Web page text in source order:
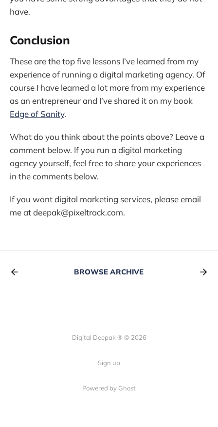
have.
Conclusion
These are the top five lessons I’ve learned from my
experience of running a digital marketing agency. Of
course I have learned a lot more from my experience
as an entrepreneur and I’ve shared it on my book
Edge of Sanity.
What do you think about the points above? Leave a
comment below. If you run a digital marketing
agency yourself, feel free to share your experiences
in the comments below.
If you want digital marketing services, please email
me at deepak@pixeltrack.com.
BROWSE ARCHIVE
Digital Deepak ® © 2026
Sign up
Powered by Ghost